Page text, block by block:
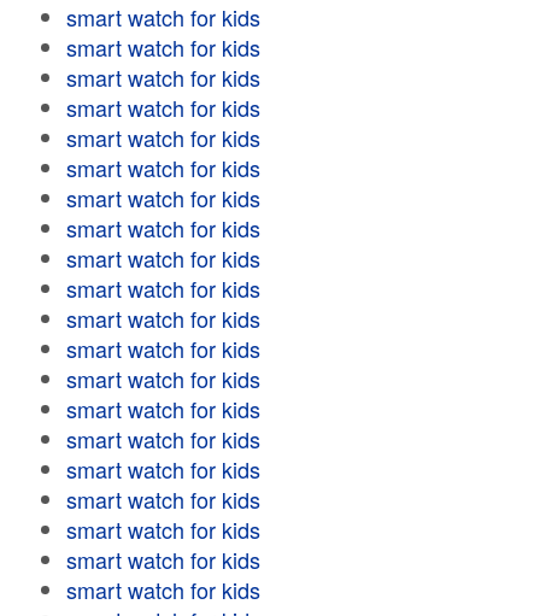
smart watch for kids
smart watch for kids
smart watch for kids
smart watch for kids
smart watch for kids
smart watch for kids
smart watch for kids
smart watch for kids
smart watch for kids
smart watch for kids
smart watch for kids
smart watch for kids
smart watch for kids
smart watch for kids
smart watch for kids
smart watch for kids
smart watch for kids
smart watch for kids
smart watch for kids
smart watch for kids